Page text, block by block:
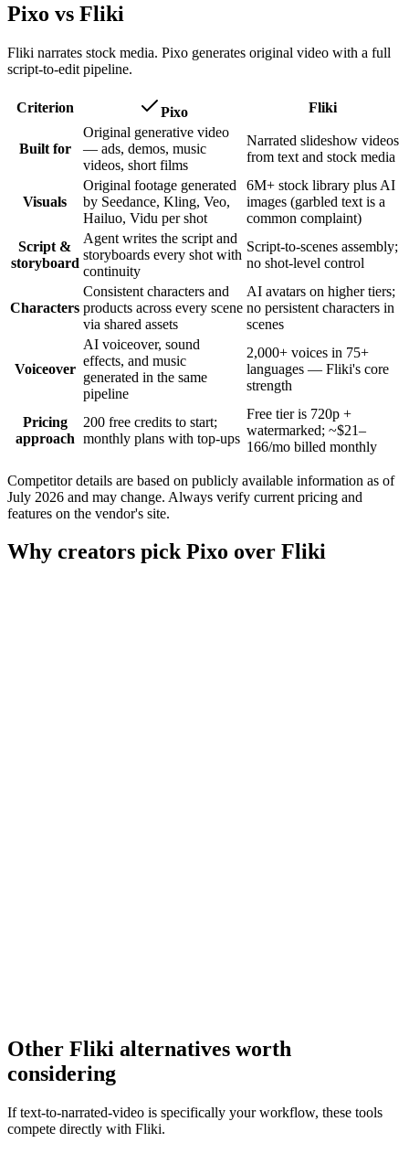
Pixo vs Fliki
Fliki narrates stock media. Pixo generates original video with a full
script-to-edit pipeline.
Criterion Pixo Fliki
Built for
Original generative video
— ads, demos, music
videos, short films
Narrated slideshow videos
from text and stock media
Visuals
Original footage generated
by Seedance, Kling, Veo,
Hailuo, Vidu per shot
6M+ stock library plus AI
images (garbled text is a
common complaint)
Script &
storyboard
Agent writes the script and
storyboards every shot with
continuity
Script-to-scenes assembly;
no shot-level control
Characters
Consistent characters and
products across every scene
via shared assets
AI avatars on higher tiers;
no persistent characters in
scenes
Voiceover
AI voiceover, sound
effects, and music
generated in the same
pipeline
2,000+ voices in 75+
languages — Fliki's core
strength
Pricing
approach
200 free credits to start;
monthly plans with top-ups
Free tier is 720p +
watermarked; ~$21–
166/mo billed monthly
Competitor details are based on publicly available information as of
July 2026 and may change. Always verify current pricing and
features on the vendor's site.
Why creators pick Pixo over Fliki
Other Fliki alternatives worth
considering
If text-to-narrated-video is specifically your workflow, these tools
compete directly with Fliki.